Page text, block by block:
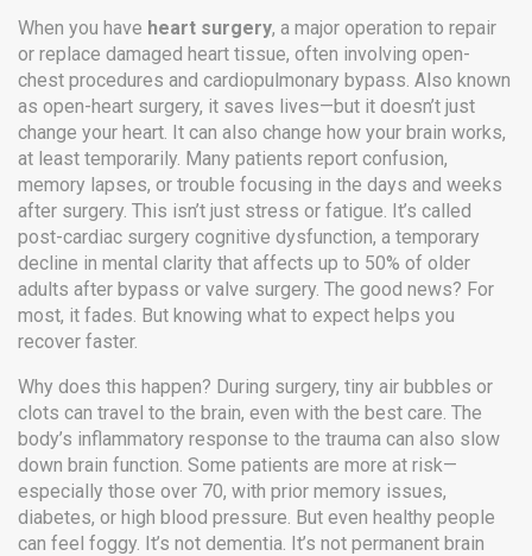
When you have heart surgery, a major operation to repair
or replace damaged heart tissue, often involving open-
chest procedures and cardiopulmonary bypass. Also known
as open-heart surgery, it saves lives—but it doesn’t just
change your heart. It can also change how your brain works,
at least temporarily. Many patients report confusion,
memory lapses, or trouble focusing in the days and weeks
after surgery. This isn’t just stress or fatigue. It’s called
post-cardiac surgery cognitive dysfunction, a temporary
decline in mental clarity that affects up to 50% of older
adults after bypass or valve surgery. The good news? For
most, it fades. But knowing what to expect helps you
recover faster.
Why does this happen? During surgery, tiny air bubbles or
clots can travel to the brain, even with the best care. The
body’s inflammatory response to the trauma can also slow
down brain function. Some patients are more at risk—
especially those over 70, with prior memory issues,
diabetes, or high blood pressure. But even healthy people
can feel foggy. It’s not dementia. It’s not permanent brain